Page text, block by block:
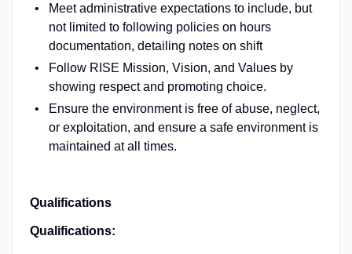
Meet administrative expectations to include, but
not limited to following policies on hours
documentation, detailing notes on shift
Follow RISE Mission, Vision, and Values by
showing respect and promoting choice.
Ensure the environment is free of abuse, neglect,
or exploitation, and ensure a safe environment is
maintained at all times.
Qualifications
Qualifications: